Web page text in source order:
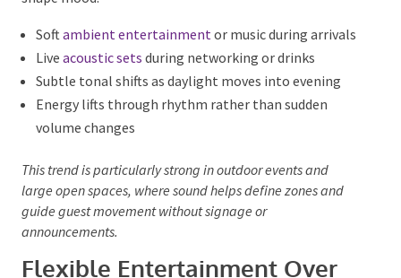
Rather than relying on silence between moments or
default playlists, hosts are using layered sound to
shape mood:
Softambient entertainmentor music during
arrivals
Liveacoustic sets
Energy lifts through rhythm rather than sudden
volume changes
large open spaces, where sound helps define zones and